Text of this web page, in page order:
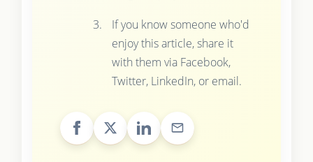
If you know someone who'd
enjoy this article, share it
with them via Facebook,
Twitter, LinkedIn, or email.